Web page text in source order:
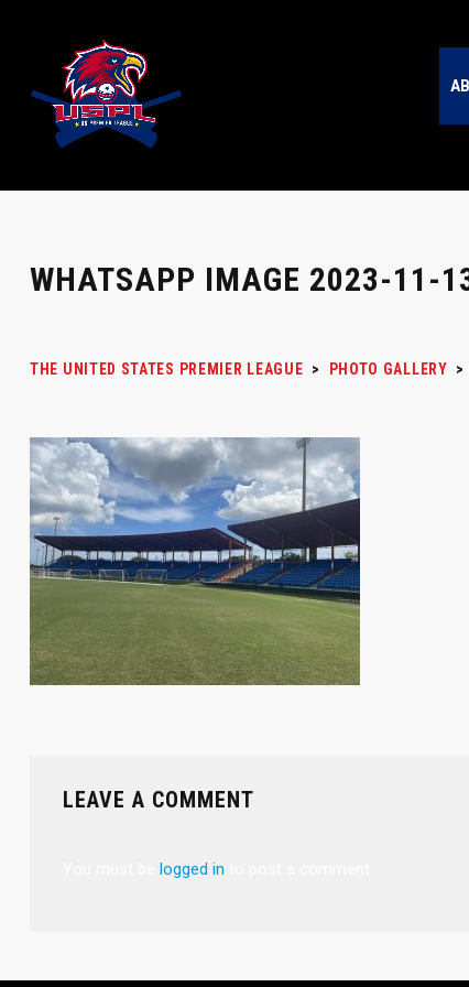
WHATSAPP IMAGE 2023-11-
THE UNITED STATES PREMIER LEAGUE > PHOTO GALLERY >
LEAVE A COMMENT
logged in